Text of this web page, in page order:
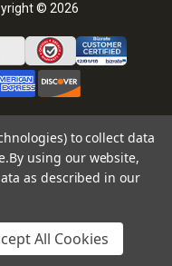
© 2026
to collect data
By using our website,
as described in our
All Cookies